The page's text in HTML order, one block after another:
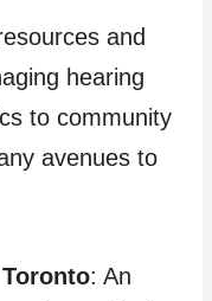
and
hearing
to community
avenues to
: An